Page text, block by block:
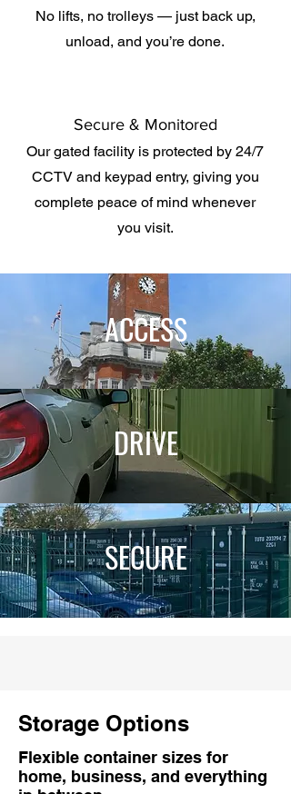
No lifts, no trolleys — just back up,
unload, and you’re done.
Secure & Monitored
Our gated facility is protected by 24/7
CCTV and keypad entry, giving you
complete peace of mind whenever
you visit.
ACCESS
DRIVE
SECURE
Storage Options
Flexible container sizes for
home, business, and everything